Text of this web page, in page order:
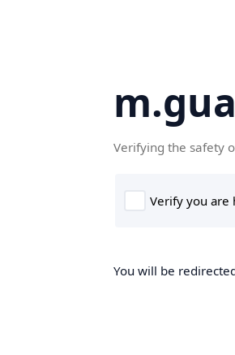
Verifying the safety
You will be